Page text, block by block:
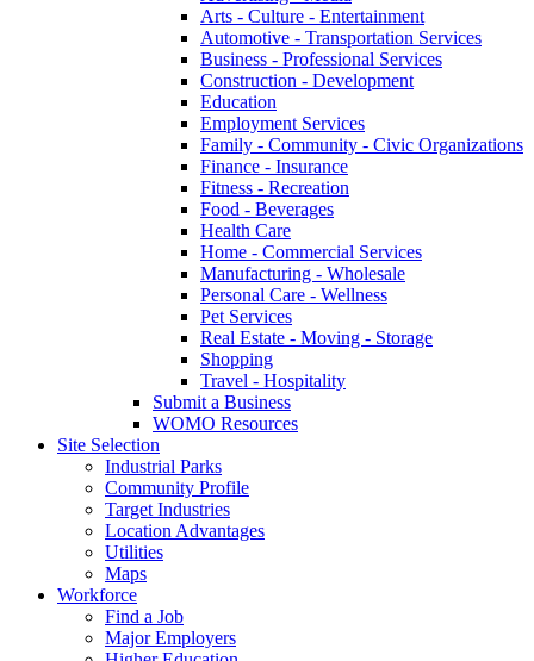
Arts - Culture - Entertainment
Automotive - Transportation Services
Business - Professional Services
Construction - Development
Education
Employment Services
Family - Community - Civic Organizations
Finance - Insurance
Fitness - Recreation
Food - Beverages
Health Care
Home - Commercial Services
Manufacturing - Wholesale
Personal Care - Wellness
Pet Services
Real Estate - Moving - Storage
Shopping
Travel - Hospitality
Submit a Business
WOMO Resources
Site Selection
Industrial Parks
Community Profile
Target Industries
Location Advantages
Utilities
Maps
Workforce
Find a Job
Major Employers